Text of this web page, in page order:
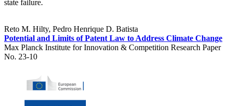
state failure.
Reto M. Hilty, Pedro Henrique D. Batista
Potential and Limits of Patent Law to Address Climate Change
Max Planck Institute for Innovation & Competition Research Paper
No. 23-10